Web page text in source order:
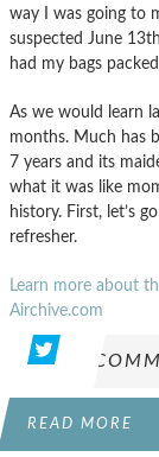
way I was going to
suspected June
had my bags
As we would learn
months. Much has
7 years and its
what it was like
history. First, let’s
refresher.
Learn more about
Airchive.com
READ MORE